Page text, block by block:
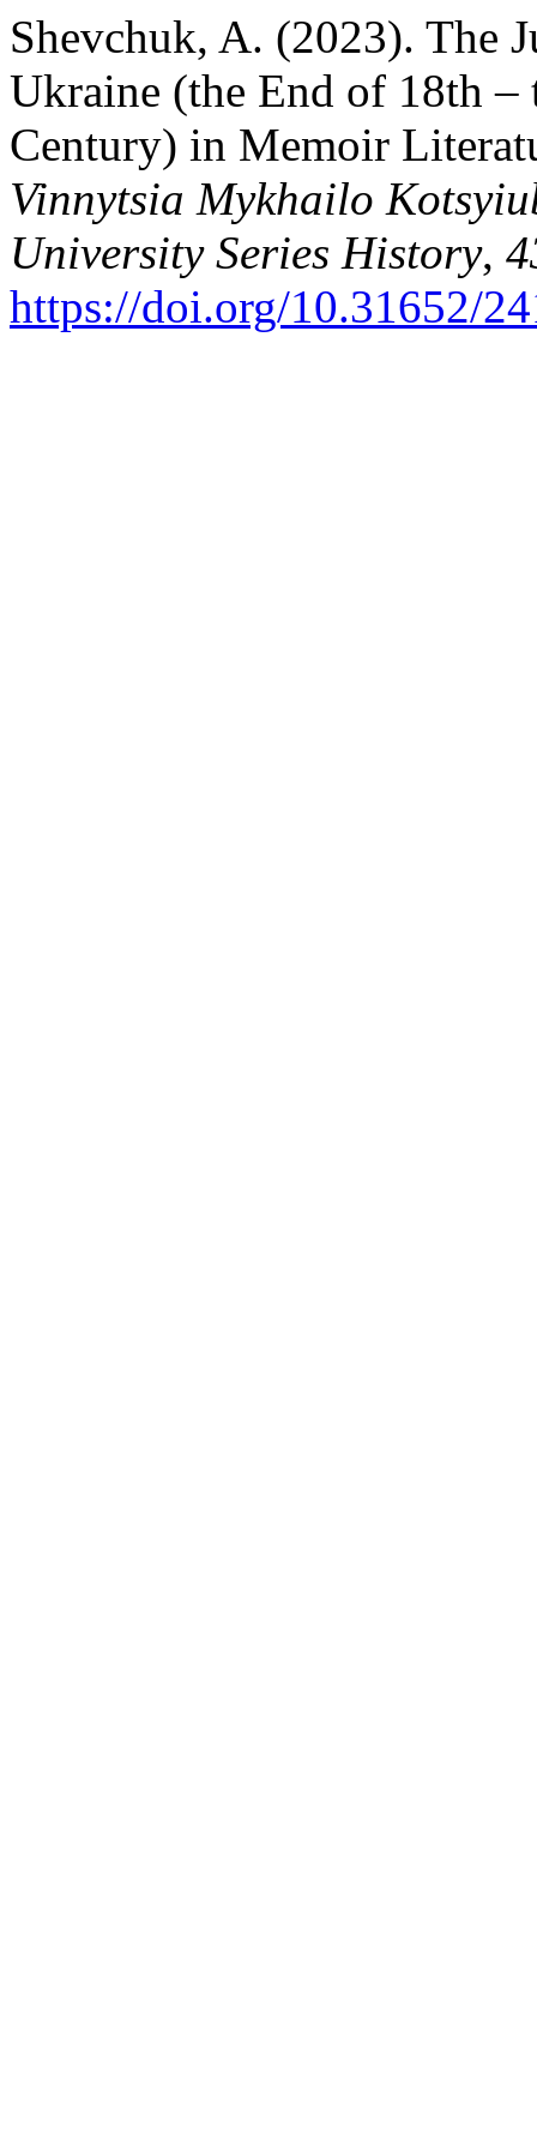
Shevchuk, A. (2023). The
Ukraine (the End of 18th
Century) in Memoir
Vinnytsia Mykhailo
University Series History,
https://doi.org/10.31652/